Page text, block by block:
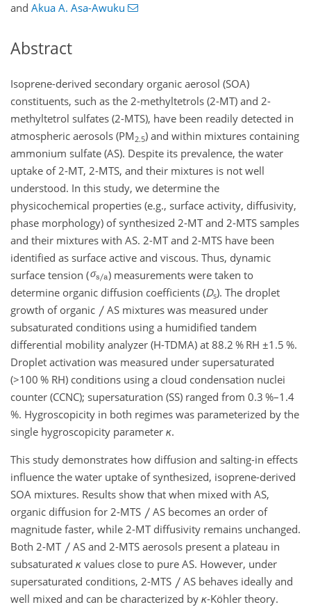
and Akua A. Asa-Awuku
Abstract
Isoprene-derived secondary organic aerosol (SOA)
constituents, such as the 2-methyltetrols (2-MT) and 2-
methyltetrol sulfates (2-MTS), have been readily detected in
atmospheric aerosols (PM 2.5) and within mixtures containing
ammonium sulfate (AS). Despite its prevalence, the water
uptake of 2-MT, 2-MTS, and their mixtures is not well
understood. In this study, we determine the
physicochemical properties (e.g., surface activity, diffusivity,
phase morphology) of synthesized 2-MT and 2-MTS samples
and their mixtures with AS. 2-MT and 2-MTS have been
identified as surface active and viscous. Thus, dynamic
surface tension (
) measurements were taken to
determine organic diffusion coefficients (Ds). The droplet
growth of organic
AS mixtures was measured under
subsaturated conditions using a humidified tandem
differential mobility analyzer (H-TDMA) at 88.2 % RH ±1.5 %.
Droplet activation was measured under supersaturated
(>100 % RH) conditions using a cloud condensation nuclei
counter (CCNC); supersaturation (SS) ranged from 0.3 %–1.4
%. Hygroscopicity in both regimes was parameterized by the
single hygroscopicity parameter κ.
This study demonstrates how diffusion and salting-in effects
influence the water uptake of synthesized, isoprene-derived
SOA mixtures. Results show that when mixed with AS,
organic diffusion for 2-MTS
AS becomes an order of
magnitude faster, while 2-MT diffusivity remains unchanged.
Both 2-MT
AS and 2-MTS aerosols present a plateau in
subsaturated κ values close to pure AS. However, under
supersaturated conditions, 2-MTS
AS behaves ideally and
well mixed and can be characterized by κ-Köhler theory.